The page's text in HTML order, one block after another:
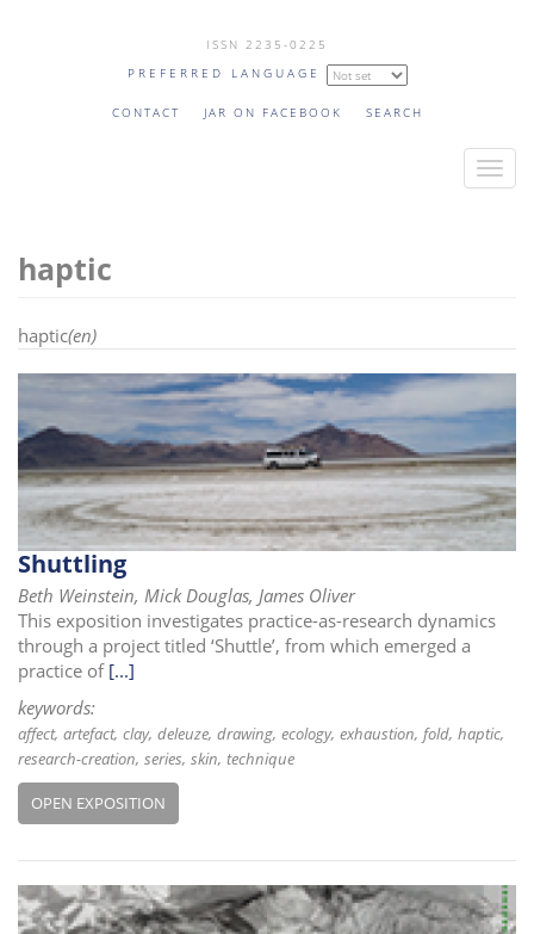
ISSN 2235-0225
PREFERRED LANGUAGE
CONTACT JAR ON FACEBOOK SEARCH
T
n
a
v
i
g
a
t
i
n
haptic
haptic(en)
Shuttling
Beth Weinstein, Mick Douglas, James Oliver
This exposition investigates practice-as-research dynamics
through a project titled ‘Shuttle’, from which emerged a
practice of [...]
keywords:
affect artefact clay deleuze drawing ecology exhaustion fold haptic
research-creation series skin technique
OPEN EXPOSITION